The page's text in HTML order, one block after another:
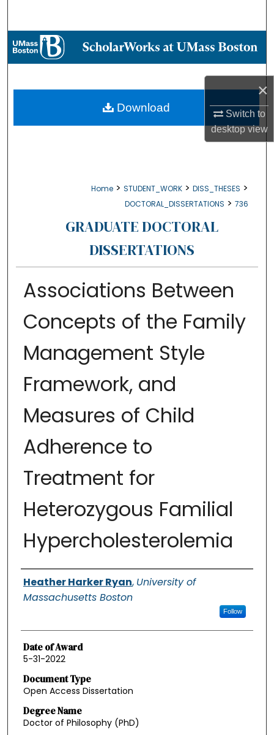
×
Switch to
desktopview
Browse Collections
About
Digital Commons Network™
Home > STUDENT_WORK > DISS_THESES >
DOCTORAL_DISSERTATIONS > 736
GRADUATE DOCTORAL
DISSERTATIONS
Associations Between
Concepts of the Family
Management Style
Framework, and
Measures of Child
Adherence to
Treatment for
Heterozygous Familial
Hypercholesterolemia
Authors
Heather Harker Ryan, University of
Massachusetts Boston
Follow
Date of Award
5-31-2022
Document Type
Open Access Dissertation
Degree Name
Doctor of Philosophy (PhD)
Download